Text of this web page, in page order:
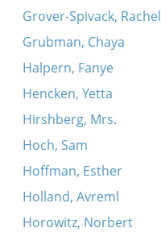
Grover-Spivack, Rachel
Grubman, Chaya
Halpern, Fanye
Hencken, Yetta
Hirshberg, Mrs.
Hoch, Sam
Hoffman, Esther
Holland, Avreml
Horowitz, Norbert